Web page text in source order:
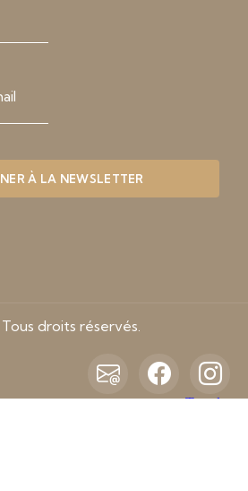
droits réservés.